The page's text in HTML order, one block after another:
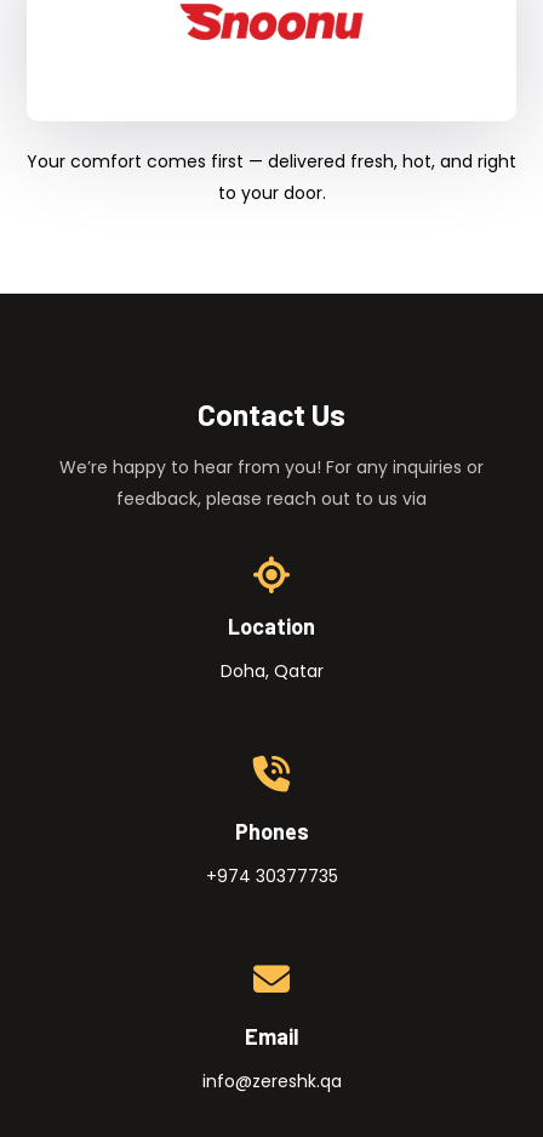
Your comfort comes first — delivered fresh, hot, and right
to your door.
Contact Us
We’re happy to hear from you! For any inquiries or
feedback, please reach out to us via
Location
Doha, Qatar
Phones
+974 30377735
Email
info@zereshk.qa